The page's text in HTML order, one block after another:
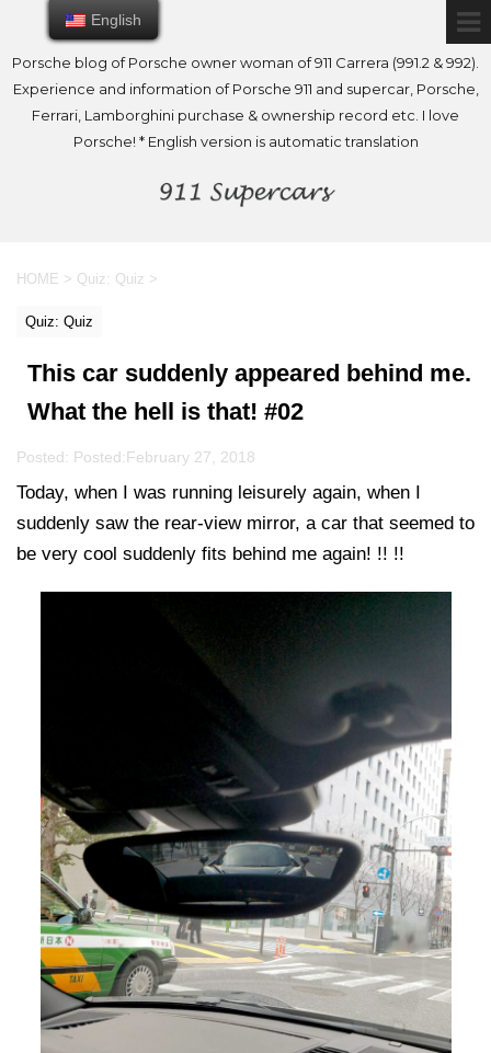
Porsche blog of Porsche owner woman of 911 Carrera (991.2 & 992).
Experience and information of Porsche 911 and supercar, Porsche,
Ferrari, Lamborghini purchase & ownership record etc. I love
Porsche! * English version is automatic translation
HOME > Quiz: Quiz >
Quiz: Quiz
This car suddenly appeared behind me.
What the hell is that! #02
Posted: Posted:February 27, 2018
Today, when I was running leisurely again, when I
suddenly saw the rear-view mirror, a car that seemed to
be very cool suddenly fits behind me again! !! !!
English
English